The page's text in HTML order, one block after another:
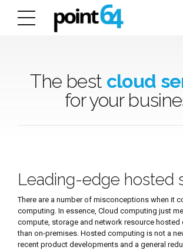
The best cloud
for your
Leading-edge hosted
There are a number of misconceptions when it
computing. In essence, Cloud computing just
compute, storage and network resource hosted
than on-premises. Hosted computing is not a
recent product developments and a general